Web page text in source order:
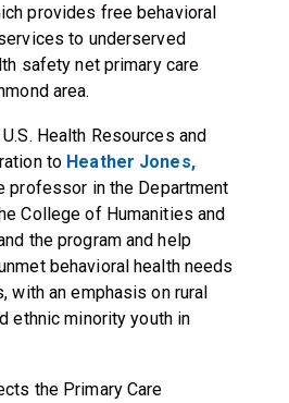
provides free behavioral
to underserved
safety net primary care
area.
Health Resources and
to Heather Jones,
professor in the Department
College of Humanities and
the program and help
behavioral health needs
with an emphasis on rural
ethnic minority youth in
the Primary Care